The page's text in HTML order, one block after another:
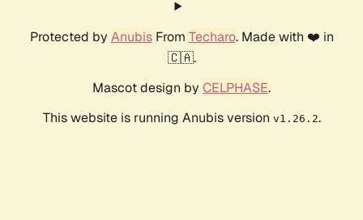
Protected by AnubisFrom Techaro. Made with ❤️ in
🇨🇦.
Mascot design by CELPHASE.
This website is running Anubis version v1.26.2.